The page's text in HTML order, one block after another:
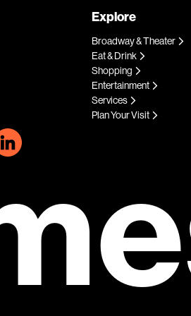
Explore
Broadway & Theater
Eat & Drink
Shopping
Entertainment
Services
Plan Your Visit